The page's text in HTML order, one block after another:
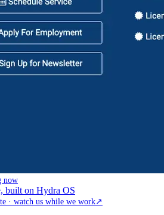
now
built on Hydra OS
· watch us while we work↗